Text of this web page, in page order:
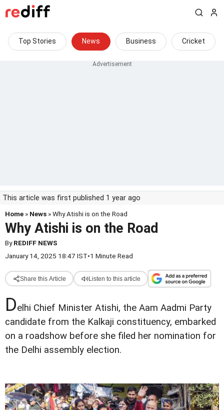
Top Stories News Business Cricket
This article was first published 1 year ago
Home » News » Why Atishi is on the Road
Why Atishi is on the Road
ByREDIFF NEWS
January 14, 2025 18:47 IST•1 Minute Read
Share this Article Listen to this article
Delhi Chief Minister Atishi, the Aam Aadmi Party
candidate from the Kalkaji constituency, embarked
on a roadshow before she filed her nomination for
the Delhi assembly election.